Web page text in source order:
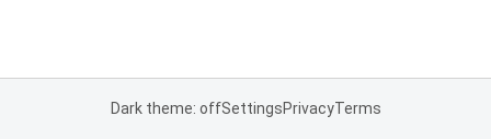
Dark theme: offSettingsPrivacyTerms